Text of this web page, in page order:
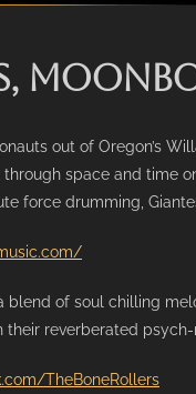
out of Oregon’s
space and time
force drumming,
blend of soul chilling
their reverberated
TheBoneRollers